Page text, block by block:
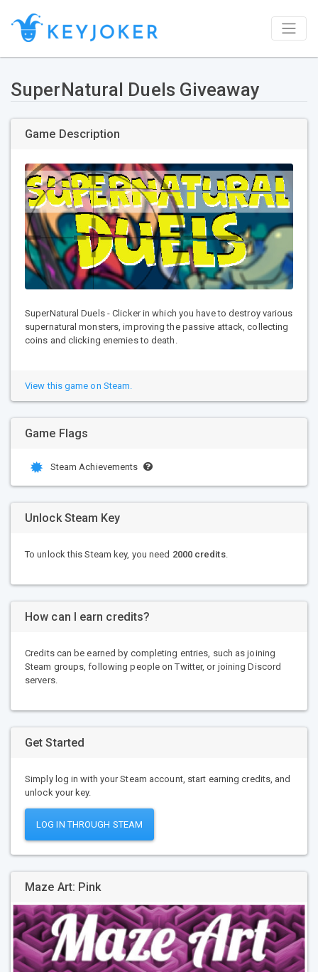
SuperNatural Duels Giveaway
Game Description
SuperNatural Duels - Clicker in which you have to destroy various
supernatural monsters, improving the passive attack, collecting
coins and clicking enemies to death.
View this game on Steam.
Game Flags
Steam Achievements
Unlock Steam Key
To unlock this Steam key, you need 2000 credits.
How can I earn credits?
Credits can be earned by completing entries, such as joining
Steam groups, following people on Twitter, or joining Discord
servers.
Get Started
Simply log in with your Steam account, start earning credits, and
unlock your key.
LOG IN THROUGH STEAM
Maze Art: Pink